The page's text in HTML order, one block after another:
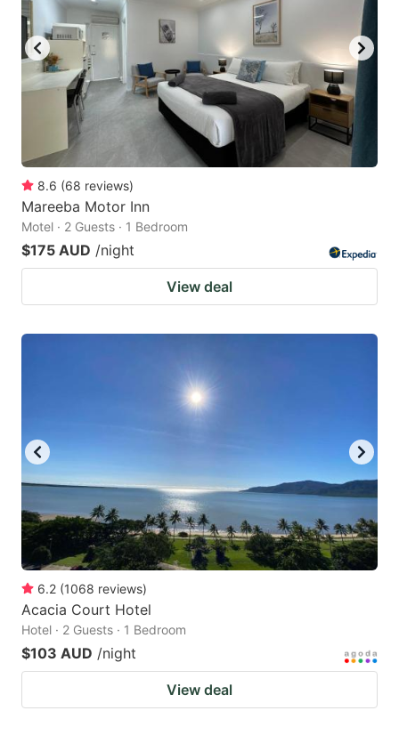
8.6 (68 reviews)
Mareeba Motor Inn
Motel · 2 Guests · 1 Bedroom
$175 AUD /night
View deal
6.2 (1068 reviews)
Acacia Court Hotel
Hotel · 2 Guests · 1 Bedroom
$103 AUD /night
View deal